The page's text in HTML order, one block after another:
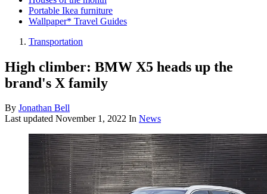
Portable Ikea furniture
Wallpaper* Travel Guides
Transportation
High climber: BMW X5 heads up the
brand's X family
By Jonathan Bell
Last updated November 1, 2022 In News